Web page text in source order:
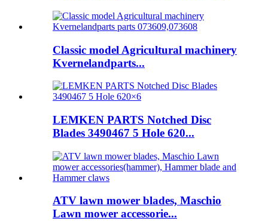
Classic model Agricultural machinery
Kvernelandparts...
LEMKEN PARTS Notched Disc
Blades 3490467 5 Hole 620...
ATV lawn mower blades, Maschio
Lawn mower accessorie...